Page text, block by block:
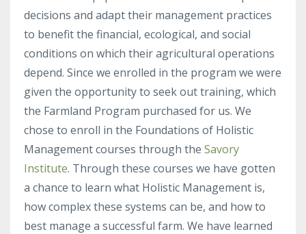
decisions and adapt their management practices
to benefit the financial, ecological, and social
conditions on which their agricultural operations
depend. Since we enrolled in the program we were
given the opportunity to seek out training, which
the Farmland Program purchased for us. We
chose to enroll in the Foundations of Holistic
Management courses through the Savory
Institute. Through these courses we have gotten
a chance to learn what Holistic Management is,
how complex these systems can be, and how to
best manage a successful farm. We have learned